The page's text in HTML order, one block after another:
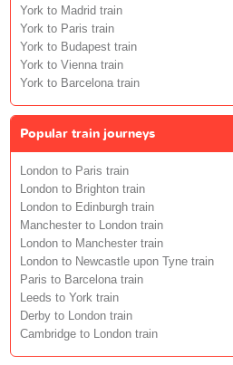
York to Madrid train
York to Paris train
York to Budapest train
York to Vienna train
York to Barcelona train
Popular train journeys
London to Paris train
London to Brighton train
London to Edinburgh train
Manchester to London train
London to Manchester train
London to Newcastle upon Tyne train
Paris to Barcelona train
Leeds to York train
Derby to London train
Cambridge to London train